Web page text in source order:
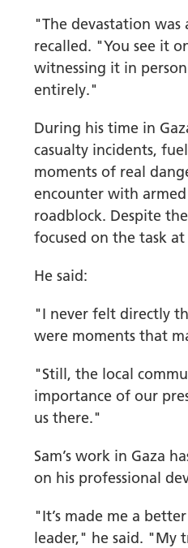
"The devastation was
recalled. "You see it
witnessing it in
entirely."
During his time in
casualty incidents,
moments of real
encounter with
roadblock. Despite
focused on the task
He said:
"I never felt directly
were moments that
"Still, the local
importance of our
us there."
Sam’s work in Gaza
on his professional
"It’s made me a
leader," he said. "My